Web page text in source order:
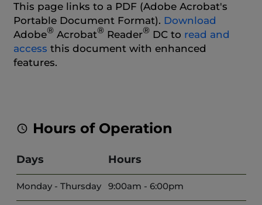
This page links to a PDF (Adobe Acrobat's
Portable Document Format). Download
Adobe®Acrobat®Reader®DC to read and
access this document with enhanced
features.
Hours of Operation
Days Hours
Monday - Thursday 9:00am - 6:00pm